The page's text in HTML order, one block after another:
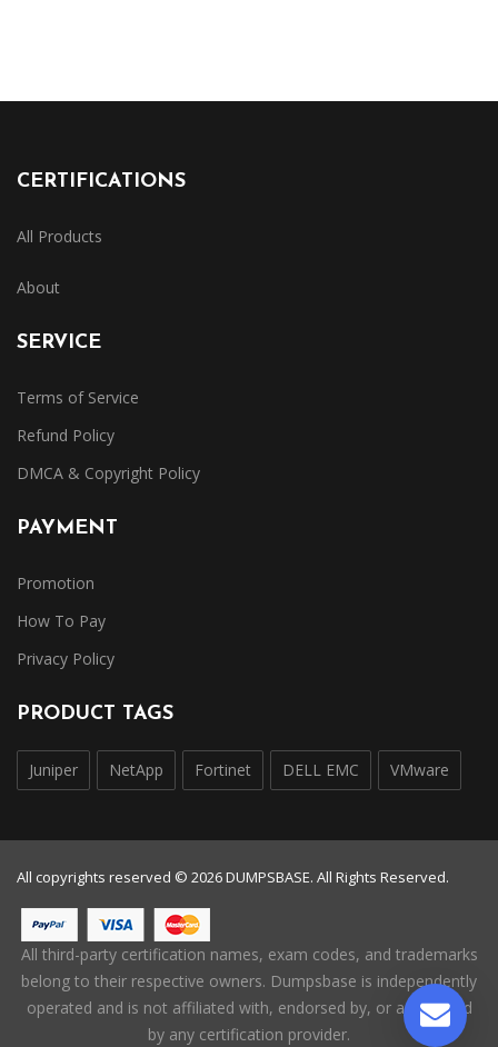
CERTIFICATIONS
All Products
About
SERVICE
Terms of Service
Refund Policy
DMCA & Copyright Policy
PAYMENT
Promotion
How To Pay
Privacy Policy
PRODUCT TAGS
Juniper NetApp Fortinet DELL EMC VMware
All copyrights reserved © 2026 DUMPSBASE. All Rights Reserved.
All third-party certification names, exam codes, and trademarks
belong to their respective owners. Dumpsbase is independently
operated and is not affiliated with, endorsed by, or authorized
by any certification provider.